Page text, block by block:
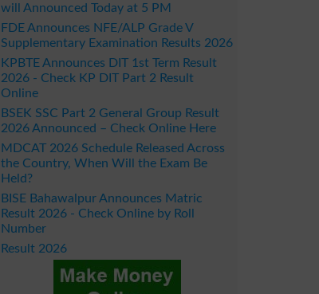
will Announced Today at 5 PM
FDE Announces NFE/ALP Grade V
Supplementary Examination Results 2026
KPBTE Announces DIT 1st Term Result
2026 - Check KP DIT Part 2 Result
Online
BSEK SSC Part 2 General Group Result
2026 Announced – Check Online Here
MDCAT 2026 Schedule Released Across
the Country, When Will the Exam Be
Held?
BISE Bahawalpur Announces Matric
Result 2026 - Check Online by Roll
Number
Result 2026